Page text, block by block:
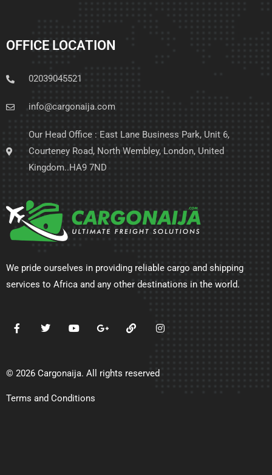
OFFICE LOCATION
02039045521
info@cargonaija.com
Our Head Office : East Lane Business Park, Unit 6,
Courteney Road, North Wembley, London, United
Kingdom..HA9 7ND
We pride ourselves in providing reliable cargo and shipping
services to Africa and any other destinations in the world.
© 2026 Cargonaija. All rights reserved
Terms and Conditions